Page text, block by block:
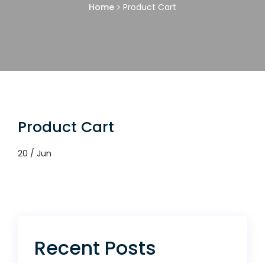
Home Product Cart
Product Cart
20 / Jun
Recent Posts